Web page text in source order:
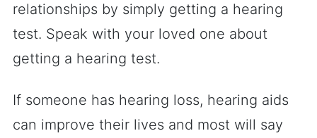
relationships by simply getting a hearing
test. Speak with your loved one about
getting a hearing test.
If someone has hearing loss, hearing aids
can improve their lives and most will say